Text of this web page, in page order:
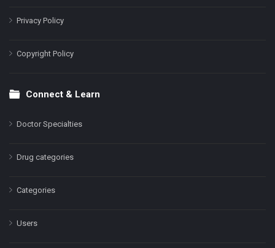
Privacy Policy
Copyright Policy
Connect & Learn
Doctor Specialties
Drug categories
Categories
Users